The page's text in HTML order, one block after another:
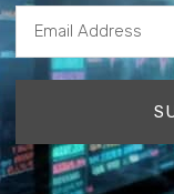
a Warning Signal
moderate
this retreat has
Email
Address